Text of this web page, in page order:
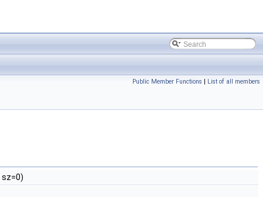
Public Member Functions | List of all members
sz=0)